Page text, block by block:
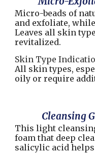
Micro-beads of
and exfoliate,
Leaves all skin
revitalized.
Skin Type
All skin types,
oily or require
Cleansing
This light
foam that deep
salicylic acid